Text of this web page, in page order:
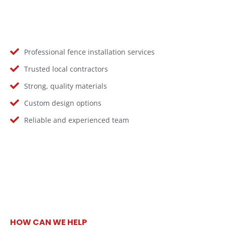
Professional fence installation services
Trusted local contractors
Strong, quality materials
Custom design options
Reliable and experienced team
HOW CAN WE HELP